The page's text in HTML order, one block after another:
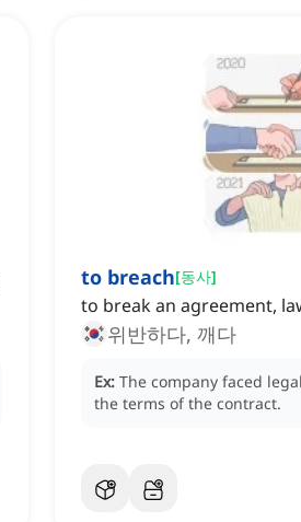
to breach[동사]
to break an agreement,
위반하다, 깨다
Ex: The company faced
the terms of the contract.